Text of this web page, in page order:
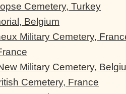
Cemetery, Turkey
Belgium
Military Cemetery,
Military Cemetery,
Cemetery, France